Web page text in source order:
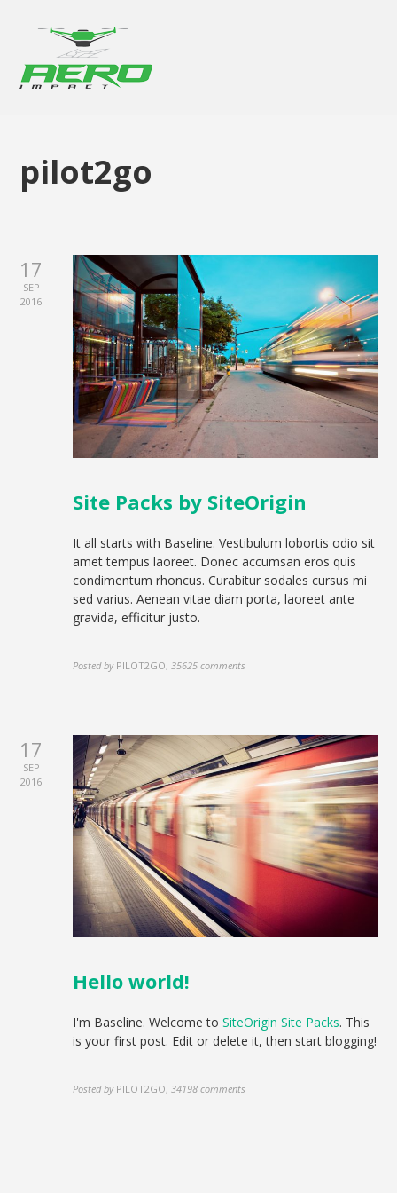
pilot2go
17
SEP
2016
Site Packs by SiteOrigin
It all starts with Baseline. Vestibulum lobortis odio sit
amet tempus laoreet. Donec accumsan eros quis
condimentum rhoncus. Curabitur sodales cursus mi
sed varius. Aenean vitae diam porta, laoreet ante
gravida, efficitur justo.
Posted by PILOT2GO, 35625 comments
17
SEP
2016
Hello world!
I'm Baseline. Welcome toSiteOrigin Site Packs. This
is your first post. Edit or delete it, then start blogging!
Posted by PILOT2GO,34198 comments